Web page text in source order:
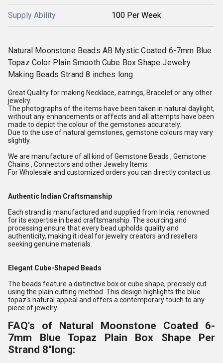
Supply Ability 100 Per Week
Natural Moonstone Beads AB Mystic Coated 6-7mm Blue
Topaz Color Plain Smooth Cube Box Shape Jewelry
Making Beads Strand 8 inches long
Great Quality for making Necklace, earrings, Bracelet or any other
jewelry.
The photographs of the items have been taken in natural daylight,
without any enhancements or affects and all attempts have been
made to depict the colour of the gemstones accurately.
Due to the use of natural gemstones, gemstone colours may vary
slightly.
We are manufacture of all kind of Gemstone Beads , Gemstone
Chains , Connectors and other Jewelry Items .
For Wholesale and customized orders you can directly contact us
Authentic Indian Craftsmanship
Each strand is manufactured and supplied from India, renowned
for its expertise in bead craftsmanship. The sourcing and
processing ensure that every bead upholds quality and
authenticity, making it ideal for jewelry creators and resellers
seeking genuine materials.
Elegant Cube-Shaped Beads
The beads feature a distinctive box or cube shape, precisely cut
using the plain cutting method. This design highlights the blue
topaz's natural appeal and offers a contemporary touch to any
piece of jewelry.
FAQ's of Natural Moonstone Coated 6-
7mm Blue Topaz Plain Box Shape Per
Strand 8''long: